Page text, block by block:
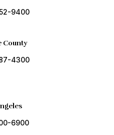
9400
County
4300
6900